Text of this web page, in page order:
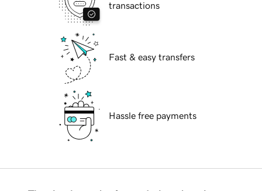
transactions
Fast & easy transfers
Hassle free payments